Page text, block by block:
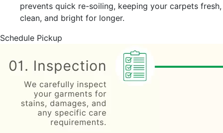
prevents quick re-soiling, keeping your carpets fresh,
clean, and bright for longer.
Schedule Pickup